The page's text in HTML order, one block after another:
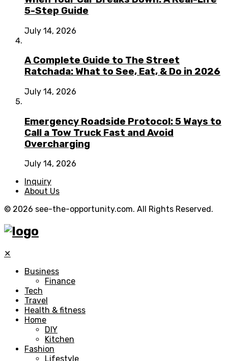
5-Step Guide
July 14, 2026
A Complete Guide to The Street
Ratchada: What to See, Eat, & Do in 2026
July 14, 2026
Emergency Roadside Protocol: 5 Ways to
Call a Tow Truck Fast and Avoid
Overcharging
July 14, 2026
Inquiry
About Us
© 2026 see-the-opportunity.com. All Rights Reserved.
✕
Business
Finance
Tech
Travel
Health & fitness
Home
DIY
Kitchen
Fashion
Lifestyle